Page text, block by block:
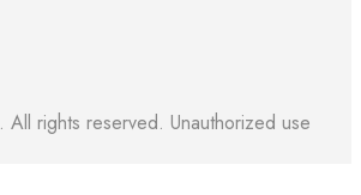
. All rights reserved. Unauthorized use